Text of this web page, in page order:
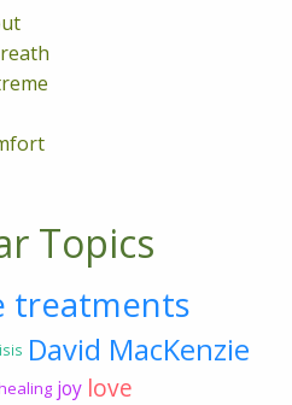
Topics
treatments
David MacKenzie
joy love